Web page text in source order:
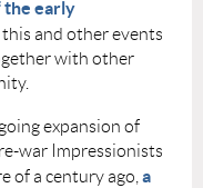
the early
and other events
with other
expansion of
war Impressionists
of a century ago, a